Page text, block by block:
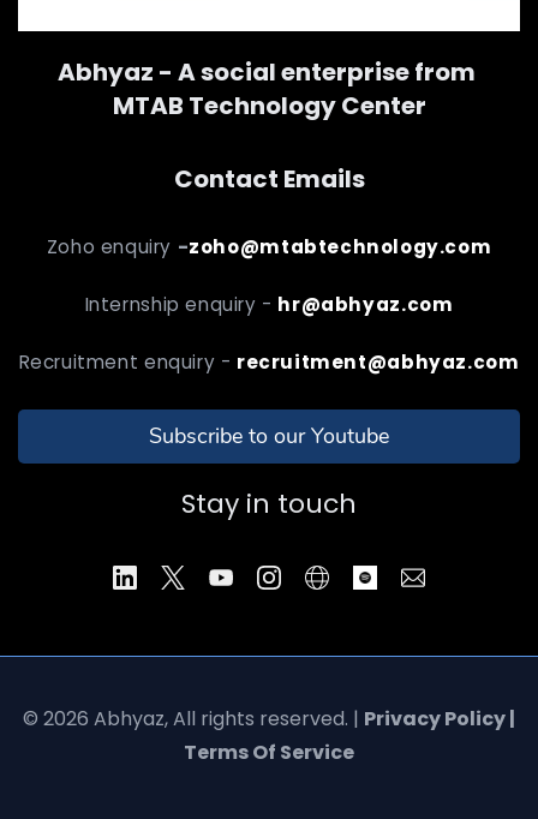
Abhyaz - A social enterprise from
MTAB Technology Center
Contact Emails
Zoho enquiry -zoho@mtabtechnology.com
Internship enquiry - hr@abhyaz.com
Recruitment enquiry - recruitment@abhyaz.com
Subscribe to our Youtube
Stay in touch
© 2026 Abhyaz, All rights reserved. | Privacy Policy |
Terms Of Service